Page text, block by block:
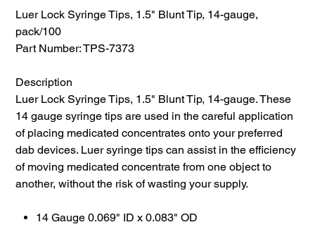
Luer Lock Syringe Tips, 1.5" Blunt Tip, 14-gauge,
pack/100
Part Number: TPS-7373
Description
Luer Lock Syringe Tips, 1.5" Blunt Tip, 14-gauge. These
14 gauge syringe tips are used in the careful application
of placing medicated concentrates onto your preferred
dab devices. Luer syringe tips can assist in the efficiency
of moving medicated concentrate from one object to
another, without the risk of wasting your supply.
14 Gauge 0.069" ID x 0.083" OD